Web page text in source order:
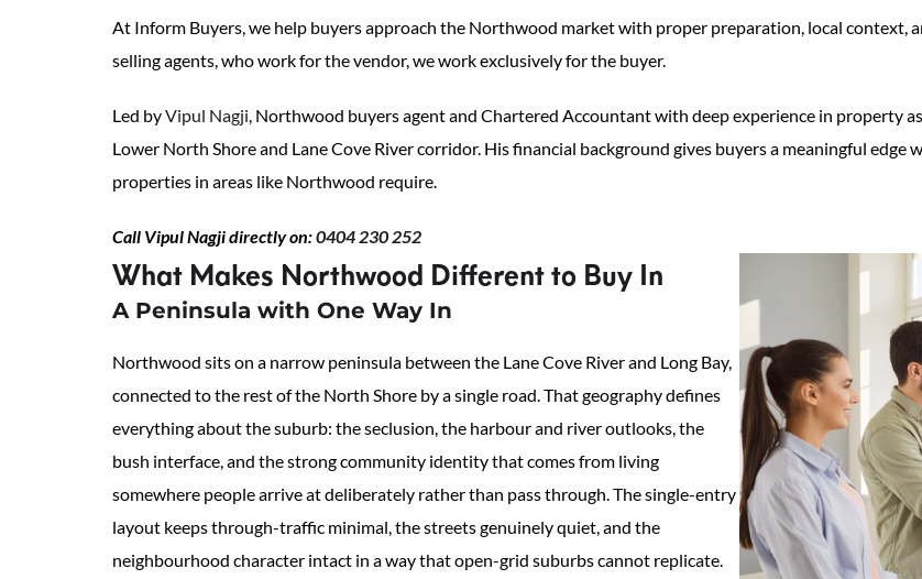
At Inform Buyers, we help buyers approach the Northwood market with proper preparation, local context,
selling agents, who work for the vendor, we work exclusively for the buyer.
Led byVipul Nagji, Northwood buyers agent and Chartered Accountant with deep experience in property
Lower North Shore and Lane Cove River corridor. His financial background gives buyers a meaningful
properties in areas like Northwood require.
Call Vipul Nagji directly on:0404 230 252
What Makes Northwood Different to Buy In
A Peninsula with One Way In
Northwood sits on a narrow peninsula between the Lane Cove River and Long Bay,
connected to the rest of the North Shore by a single road. That geography defines
everything about the suburb: the seclusion, the harbour and river outlooks, the
bush interface, and the strong community identity that comes from living
somewhere people arrive at deliberately rather than pass through. The single-entry
layout keeps through-traffic minimal, the streets genuinely quiet, and the
neighbourhood character intact in a way that open-grid suburbs cannot replicate.